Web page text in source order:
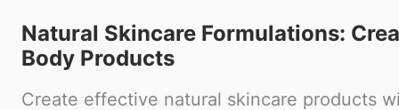
Natural Skincare Formulations:
Body Products
Create effective natural skincare products